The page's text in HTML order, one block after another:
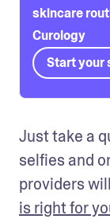
skincare
Curology
Start your
Just take a
selfies and
providers
is right for